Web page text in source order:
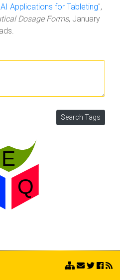
Applications for Tableting",
Dosage Forms, January